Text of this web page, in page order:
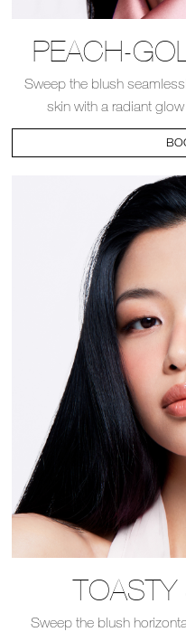
PEACH-
Sweep the blush
skin with a radiant
TOASTY
Sweep the blush